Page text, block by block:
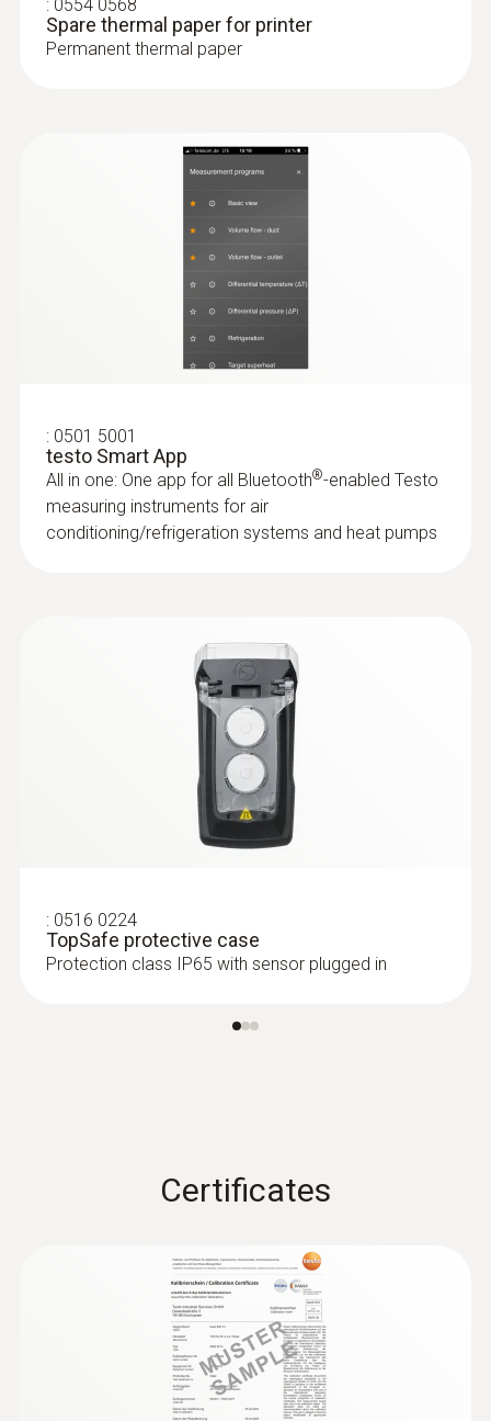
Storage temperature
: 0554 0568
Spare thermal paper for printer
Permanent thermal paper
: 0501 5001
testo Smart App
All in one: One app for all Bluetooth®-enabled Testo
measuring instruments for air
conditioning/refrigeration systems and heat pumps
: 0516 0224
TopSafe protective case
Protection class IP65 with sensor plugged in
Certificates